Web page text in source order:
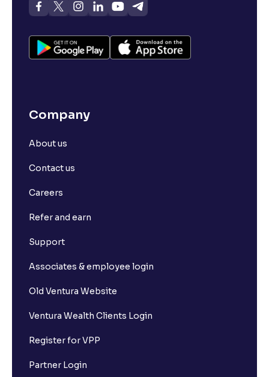
Company
About us
Contact us
Careers
Refer and earn
Support
Associates & employee login
Old Ventura Website
Ventura Wealth Clients Login
Register for VPP
Partner Login